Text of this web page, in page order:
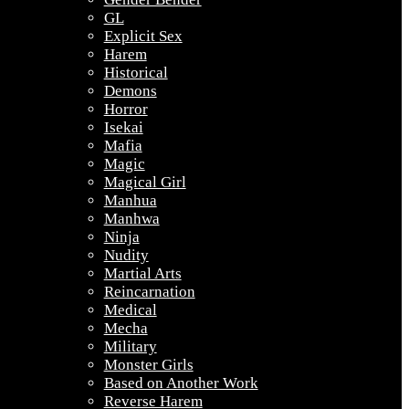
GL
Explicit Sex
Harem
Historical
Demons
Horror
Isekai
Mafia
Magic
Magical Girl
Manhua
Manhwa
Ninja
Nudity
Martial Arts
Reincarnation
Medical
Mecha
Military
Monster Girls
Based on Another Work
Reverse Harem